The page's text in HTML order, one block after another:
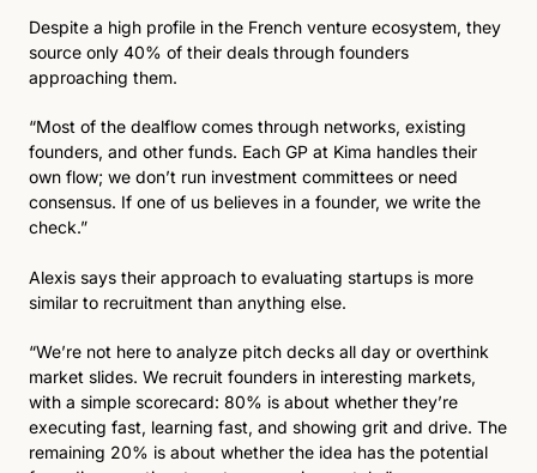
Despite a high profile in the French venture ecosystem, they
source only 40% of their deals through founders
approaching them.
“Most of the dealflow comes through networks, existing
founders, and other funds. Each GP at Kima handles their
own flow; we don’t run investment committees or need
consensus. If one of us believes in a founder, we write the
check.”
Alexis says their approach to evaluating startups is more
similar to recruitment than anything else.
“We’re not here to analyze pitch decks all day or overthink
market slides. We recruit founders in interesting markets,
with a simple scorecard: 80% is about whether they’re
executing fast, learning fast, and showing grit and drive. The
remaining 20% is about whether the idea has the potential